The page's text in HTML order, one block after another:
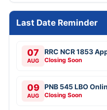
Last Date Reminder
07
AUG
RRC NCR 1853
Closing Soon
09
AUG
PNB 545 LBO
Closing Soon